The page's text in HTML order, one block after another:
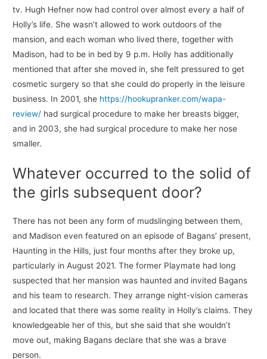
tv. Hugh Hefner now had control over almost every a half of
Holly’s life. She wasn’t allowed to work outdoors of the
mansion, and each woman who lived there, together with
Madison, had to be in bed by 9 p.m. Holly has additionally
mentioned that after she moved in, she felt pressured to get
cosmetic surgery so that she could do properly in the leisure
business. In 2001, she https://hookupranker.com/wapa-
review/ had surgical procedure to make her breasts bigger,
and in 2003, she had surgical procedure to make her nose
smaller.
Whatever occurred to the solid of
the girls subsequent door?
There has not been any form of mudslinging between them,
and Madison even featured on an episode of Bagans’ present,
Haunting in the Hills, just four months after they broke up,
particularly in August 2021. The former Playmate had long
suspected that her mansion was haunted and invited Bagans
and his team to research. They arrange night-vision cameras
and located that there was some reality in Holly’s claims. They
knowledgeable her of this, but she said that she wouldn’t
move out, making Bagans declare that she was a brave
person.